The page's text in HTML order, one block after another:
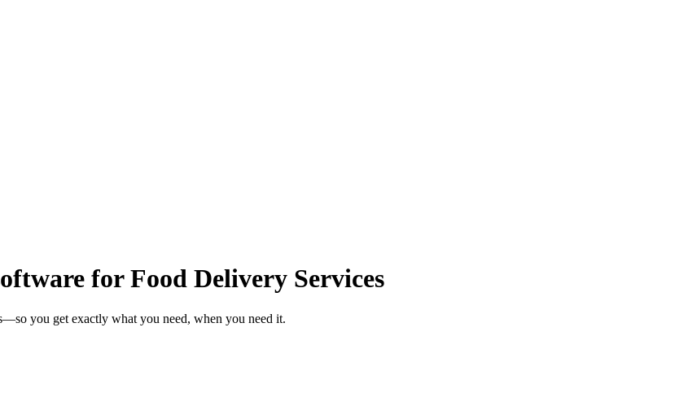
for Food Delivery Services
you get exactly what you need, when you need it.